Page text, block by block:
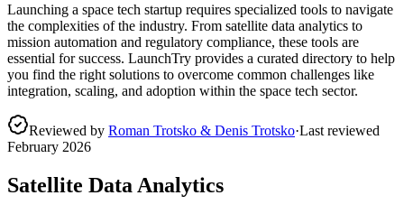
Launching a space tech startup requires specialized tools to navigate
the complexities of the industry. From satellite data analytics to
mission automation and regulatory compliance, these tools are
essential for success. LaunchTry provides a curated directory to help
you find the right solutions to overcome common challenges like
integration, scaling, and adoption within the space tech sector.
Reviewed by Roman Trotsko & Denis Trotsko·Last reviewed
February 2026
Satellite Data Analytics